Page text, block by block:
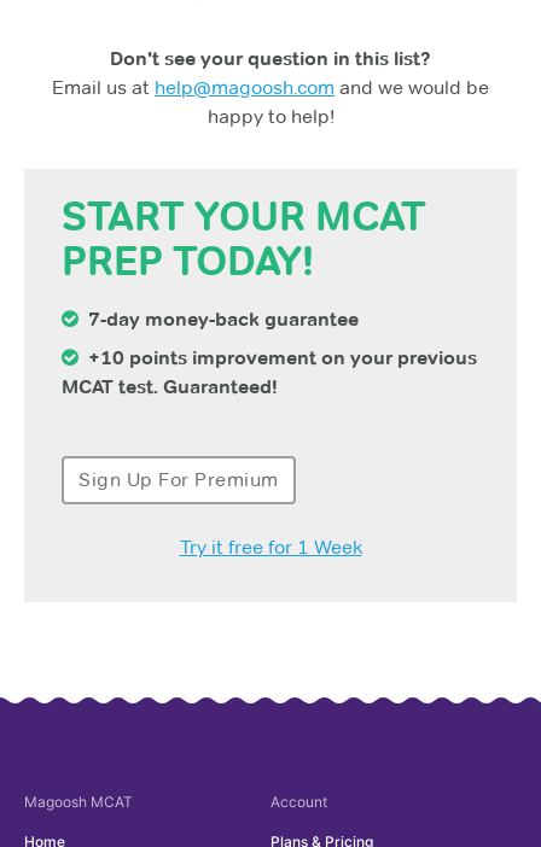
Don't see your question in this list?
Email us at help@magoosh.com and we would be
happy to help!
START YOUR MCAT
PREP TODAY!
7-day money-back guarantee
+10 points improvement on your previous
MCAT test. Guaranteed!
Sign Up For Premium
Try it free for 1 Week
Magoosh MCAT
Home
Account
Plans & Pricing